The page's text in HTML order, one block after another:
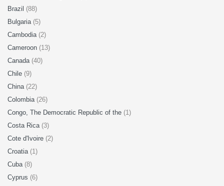
Brazil (88)
Bulgaria (5)
Cambodia (2)
Cameroon (13)
Canada (40)
Chile (9)
China (22)
Colombia (26)
Congo, The Democratic Republic of the (1)
Costa Rica (3)
Cote d'Ivoire (2)
Croatia (1)
Cuba (8)
Cyprus (6)